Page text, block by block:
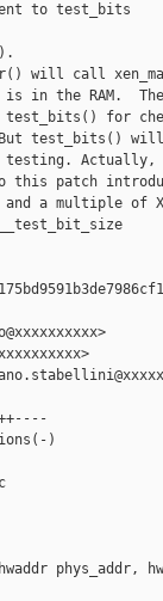
to test_bits
will call
in the RAM.
for
test_bits()
Actually,
this patch
a multiple of
)
phys_addr,